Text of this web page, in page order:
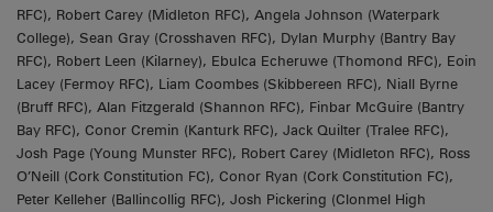
RFC), Robert Carey (Midleton RFC), Angela Johnson (Waterpark
College), Sean Gray (Crosshaven RFC), Dylan Murphy (Bantry Bay
RFC), Robert Leen (Kilarney), Ebulca Echeruwe (Thomond RFC), Eoin
Lacey (Fermoy RFC), Liam Coombes (Skibbereen RFC), Niall Byrne
(Bruff RFC), Alan Fitzgerald (Shannon RFC), Finbar McGuire (Bantry
Bay RFC), Conor Cremin (Kanturk RFC), Jack Quilter (Tralee RFC),
Josh Page (Young Munster RFC), Robert Carey (Midleton RFC), Ross
O’Neill (Cork Constitution FC), Conor Ryan (Cork Constitution FC),
Peter Kelleher (Ballincollig RFC), Josh Pickering (Clonmel High